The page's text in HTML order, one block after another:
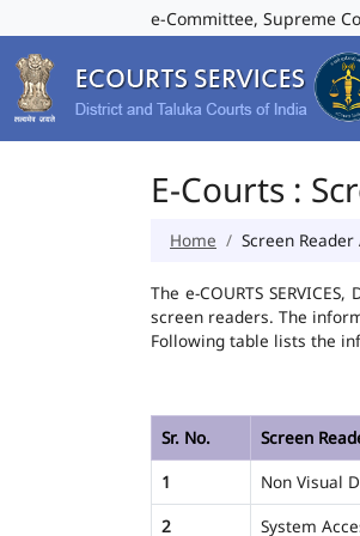
e-Committee, Supreme
E-Courts :
Home Screen Reader
The e-COURTS
screen readers. The
Following table lists the
Sr. No.
Screen
1
Non Visual
2
System